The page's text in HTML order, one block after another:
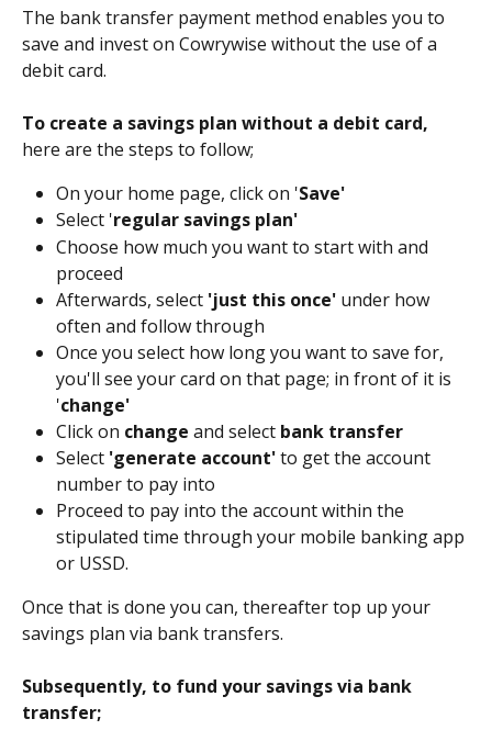
The bank transfer payment method enables you to
save and invest on Cowrywise without the use of a
debit card.
To create a savings plan without a debit card,
here are the steps to follow;
On your home page, click on 'Save'
Select 'regular savings plan'
Choose how much you want to start with and
proceed
Afterwards, select 'just this once' under how
often and follow through
Once you select how long you want to save for,
you'll see your card on that page; in front of it is
'change'
Click on change and select bank transfer
Select 'generate account' to get the account
number to pay into
Proceed to pay into the account within the
stipulated time through your mobile banking app
or USSD.
Once that is done you can, thereafter top up your
savings plan via bank transfers.
﻿Subsequently, to fund your savings via bank
transfer;